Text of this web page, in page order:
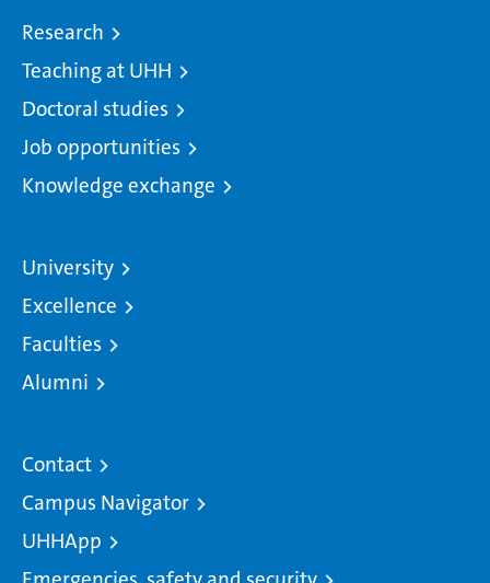
Research
Teaching at UHH
Doctoral studies
Job opportunities
Knowledge exchange
University
Excellence
Faculties
Alumni
Contact
Campus Navigator
UHHApp